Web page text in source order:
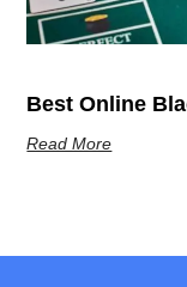
Best Online
Read More